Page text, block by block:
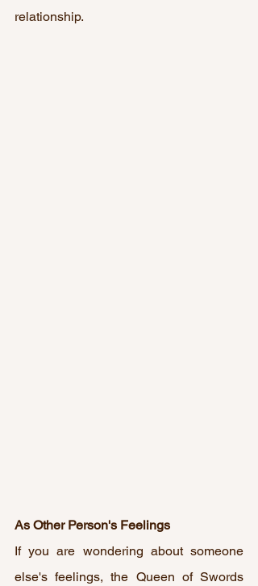
relationship.
As Other Person's Feelings
If you are wondering about someone
else's feelings, the Queen of Swords